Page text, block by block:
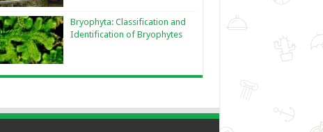
Bryophyta: Classification and
Identification of Bryophytes